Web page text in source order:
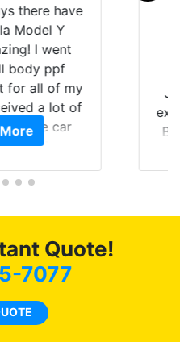
there have
Model Y
I went
body ppf
for all of my
a lot of
on the car
that I am
Quote!
7077